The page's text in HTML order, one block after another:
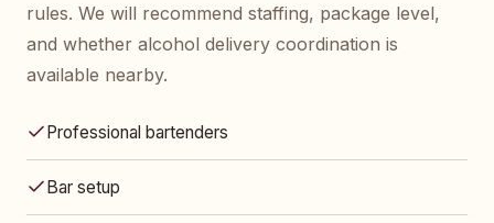
rules. We will recommend staffing, package level,
and whether alcohol delivery coordination is
available nearby.
Professional bartenders
Bar setup